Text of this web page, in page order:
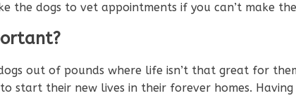
the dogs to vet appointments if you can’t make
out of pounds where life isn’t that great for
start their new lives in their forever homes.